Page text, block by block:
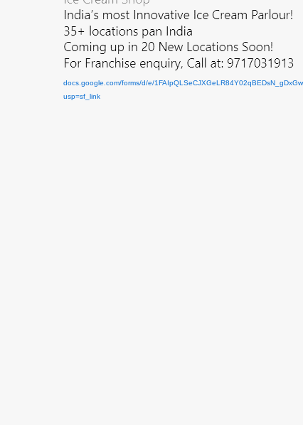
docs.google.com/forms/d/e/1FAIpQLSeCJXGeLR84
usp=sf_link